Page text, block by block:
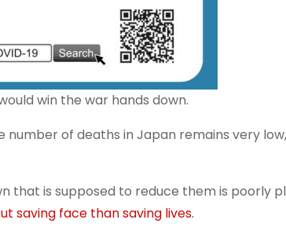
win the war hands down.
of deaths in Japan remains very
that is supposed to reduce them is poorly
saving face than saving lives.